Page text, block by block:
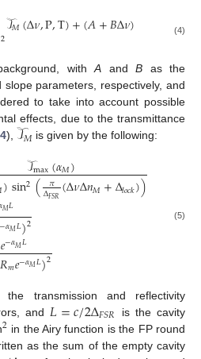
2𝒯𝑀(Δ𝜈,P,T)+(𝐴+𝐵Δ𝜈) (4)
withA and B as the
parameters, respectively, and
to take into account possible
effects, due to the transmittance
4), 𝒯𝑀 is given by the following:
𝒯max(𝛼𝑀)
)sin2( 𝜋
Δ𝐹𝑆𝑅(Δ𝜈Δ𝑛𝑀+Δ𝑙𝑜𝑐𝑘))
𝑀𝐿
𝛼𝑀𝐿)2
𝑒−𝛼𝑀𝐿
𝑅𝑚𝑒−𝛼𝑀𝐿)2
(5)
transmission and reflectivity
and 𝐿=𝑐/2Δ𝐹𝑆𝑅
is the cavity
2 in the Airy function is the FP round
as the sum of the empty cavity